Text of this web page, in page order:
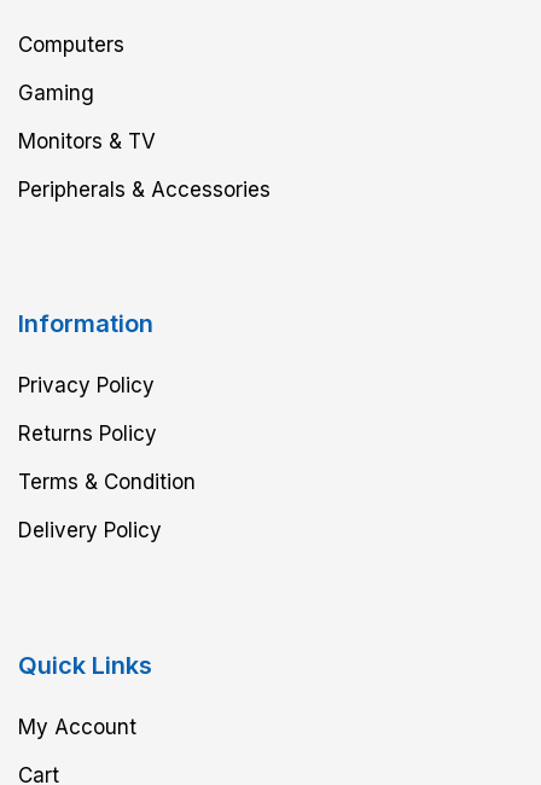
Computers
Gaming
Monitors & TV
Peripherals & Accessories
Information
Privacy Policy
Returns Policy
Terms & Condition
Delivery Policy
Quick Links
My Account
Cart